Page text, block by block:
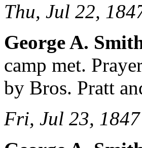
Thu, Jul 22,
George A.
camp met.
by Bros. Pratt
Fri, Jul 23,